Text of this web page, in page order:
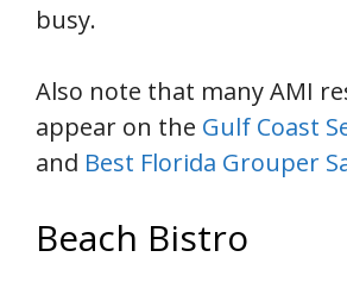
busy.
Also note that many AMI
appear on the Gulf Coast
and Best Florida Grouper
Beach Bistro